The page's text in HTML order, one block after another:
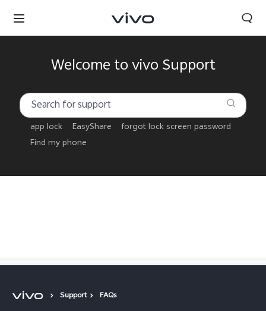
Welcome to vivo Support
app lock EasyShare
forgot lock screen password
Find my phone
Support FAQs